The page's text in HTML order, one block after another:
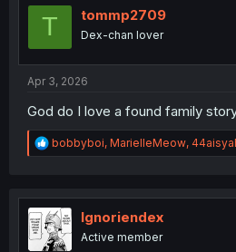
T tommp2709
Dex-chan lover
Apr 3, 2026
God do I love a found family
R
e
t
i
o
n
bobbyboi, MarielleMeow,
Ignoriendex
Active member